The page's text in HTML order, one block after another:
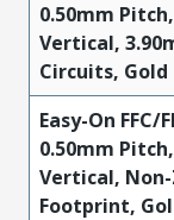
0.50mm
Vertical,
Circuits,
Easy-On FFC/
0.50mm
Vertical,
Footprint,